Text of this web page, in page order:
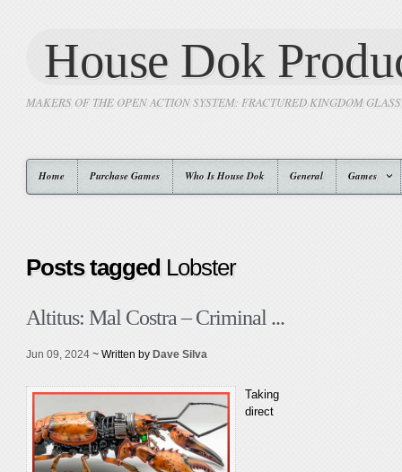
House Dok
MAKERS OF THE OPEN ACTION SYSTEM: FRACTURED KINGDOM
Home Purchase Games Who Is House Dok General Games
Posts tagged Lobster
Altitus: Mal Costra – Criminal ...
Jun 09, 2024 ~ Written by Dave Silva
Taking
direct